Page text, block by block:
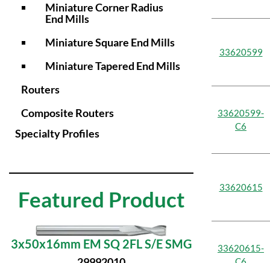
33620599
33620599-
C6
33620615
33620615-
Miniature Corner Radius
End Mills
Miniature Square End Mills
Miniature Tapered End Mills
Routers
Composite Routers
Specialty Profiles
Featured Product
3x50x16mm EM SQ 2FL S/E SMG